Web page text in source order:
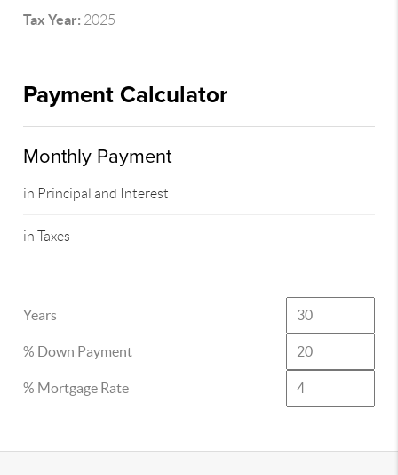
Tax Year: 2025
Payment Calculator
Monthly Payment
in Principal and Interest
in Taxes
Years
% Down Payment
% Mortgage Rate